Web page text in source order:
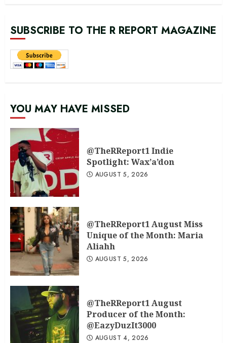
SUBSCRIBE TO THE R REPORT MAGAZINE
YOU MAY HAVE MISSED
@TheRReport1 Indie
Spotlight: Wax’a’don
AUGUST 5, 2026
@TheRReport1 August Miss
Unique of the Month: Maria
Aliahh
AUGUST 5, 2026
@TheRReport1 August
Producer of the Month:
@EazyDuzIt3000
AUGUST 4, 2026